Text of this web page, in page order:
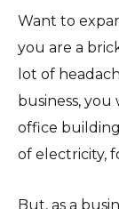
Want to
you are a
lot of
business,
office
of electricity,
But, as a